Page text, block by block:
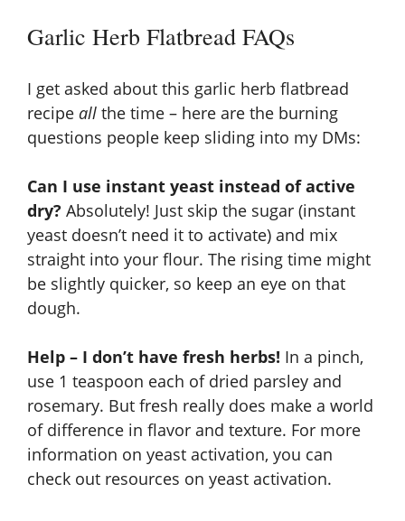
Garlic Herb Flatbread FAQs
I get asked about this garlic herb flatbread
recipe all the time – here are the burning
questions people keep sliding into my DMs:
Can I use instant yeast instead of active
dry? Absolutely! Just skip the sugar (instant
yeast doesn’t need it to activate) and mix
straight into your flour. The rising time might
be slightly quicker, so keep an eye on that
dough.
Help – I don’t have fresh herbs! In a pinch,
use 1 teaspoon each of dried parsley and
rosemary. But fresh really does make a world
of difference in flavor and texture. For more
information on yeast activation, you can
check out resources on yeast activation.